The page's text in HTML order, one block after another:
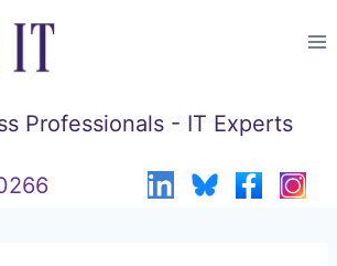
Professionals - IT Experts